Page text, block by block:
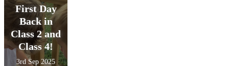
First Day
Back in
Class 2 and
Class 4!
3rd Sep 2025